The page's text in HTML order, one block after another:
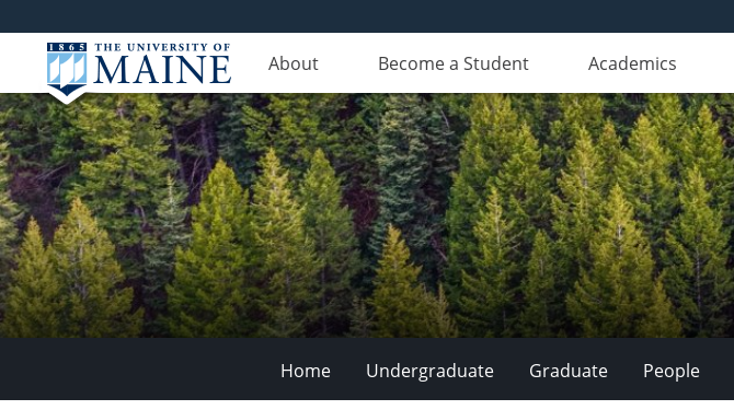
About Become a Student Academics
Home Undergraduate Graduate People